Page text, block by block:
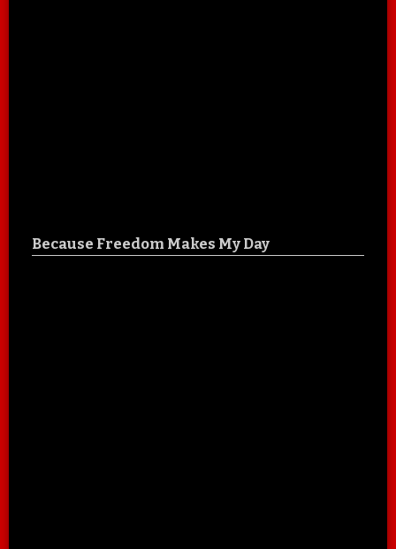
Because Freedom Makes My Day